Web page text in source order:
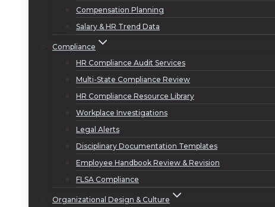
Compensation Planning
Salary & HR Trend Data
Compliance
HR Compliance Audit Services
Multi-State Compliance Review
HR Compliance Resource Library
Workplace Investigations
Legal Alerts
Disciplinary Documentation Templates
Employee Handbook Review & Revision
FLSA Compliance
Organizational Design & Culture